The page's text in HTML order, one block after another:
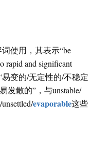
使用，其表示“be
rapid and significant
易变的/无定性的/不稳定
发散的”，与unstable/
evaporable这些